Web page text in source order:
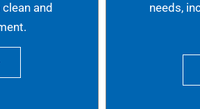
and
needs,